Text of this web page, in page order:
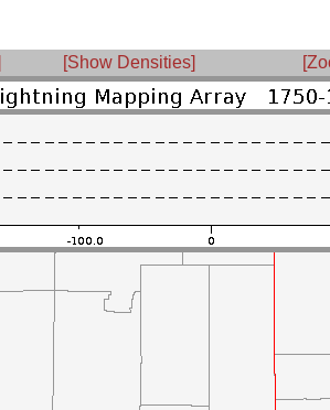
[Show Densities]